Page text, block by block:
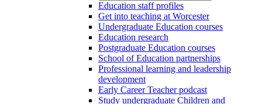
Education staff profiles
Get into teaching at Worcester
Undergraduate Education courses
Education research
Postgraduate Education courses
School of Education partnerships
Professional learning and leadership
development
Early Career Teacher podcast
Study undergraduate Children and